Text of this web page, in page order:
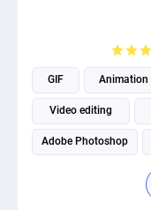
GIF Animation
Video editing
Adobe Photoshop